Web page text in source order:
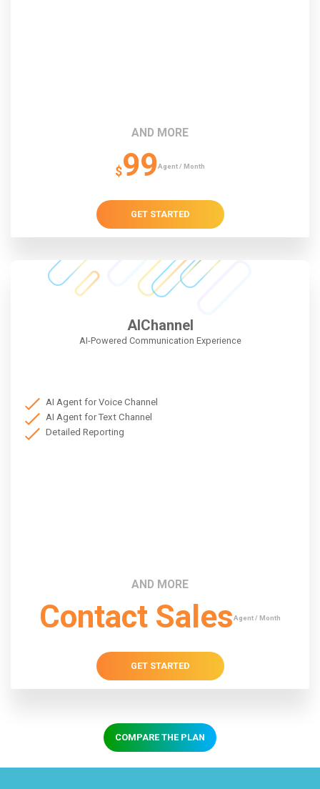
AND MORE
$99Agent / Month
GET STARTED
AIChannel
AI-Powered Communication Experience
AI Agent for Voice Channel
AI Agent for Text Channel
Detailed Reporting
AND MORE
Contact SalesAgent / Month
GET STARTED
COMPARE THE PLAN